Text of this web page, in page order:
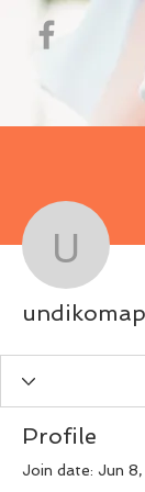
Profile
Join date: Jun